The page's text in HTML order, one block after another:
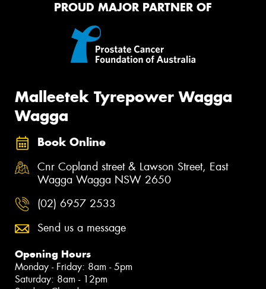
PROUD MAJOR PARTNER OF
Malleetek Tyrepower Wagga
Wagga
Book Online
Cnr Copland street & Lawson Street, East
Wagga Wagga NSW 2650
(02) 6957 2533
Send us a message
Opening Hours
Monday - Friday: 8am - 5pm
Saturday: 8am - 12pm